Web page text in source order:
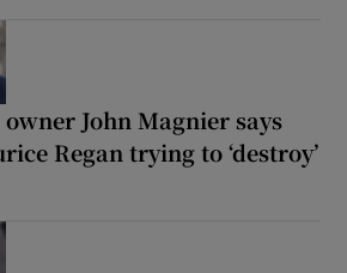
John Magnier says
Regan trying to ‘destroy’